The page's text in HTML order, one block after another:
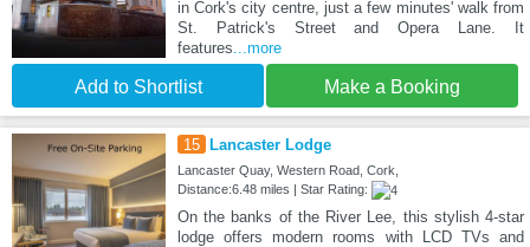
in Cork's city centre, just a few minutes' walk from
St. Patrick's Street and Opera Lane. It
features ...more
Add to Shortlist Make a Booking
15 Lancaster Lodge
Lancaster Quay, Western Road, Cork,
Distance:6.48 miles | Star Rating:
On the banks of the River Lee, this stylish 4-star
lodge offers modern rooms with LCD TVs and